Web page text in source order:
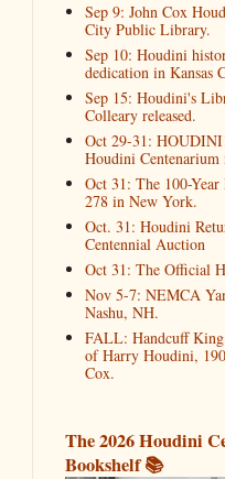
Sep 9: John Cox
City Public Library.
Sep 10: Houdini
dedication in Kansas
Sep 15: Houdini's
Colleary released.
Oct 29-31:
Houdini Centenarium
Oct 31: The 100-
278 in New York.
Oct. 31: Houdini
Centennial Auction
Oct 31: The Official
Nov 5-7: NEMCA
Nashu, NH.
FALL: Handcuff
of Harry Houdini,
Cox.
The 2026 Houdini
Bookshelf 📚